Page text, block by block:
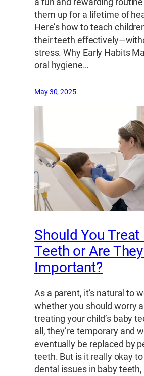
them up for a lifetime of
Here’s how to teach
their teeth
stress. Why Early Habits
oral hygiene…
May 30, 2025
Should You Treat
Teeth or Are
Important?
As a parent, it’s natural to
whether you should worry
treating your child’s baby
all, they’re temporary and
eventually be replaced by
teeth. But is it really okay
dental issues in baby